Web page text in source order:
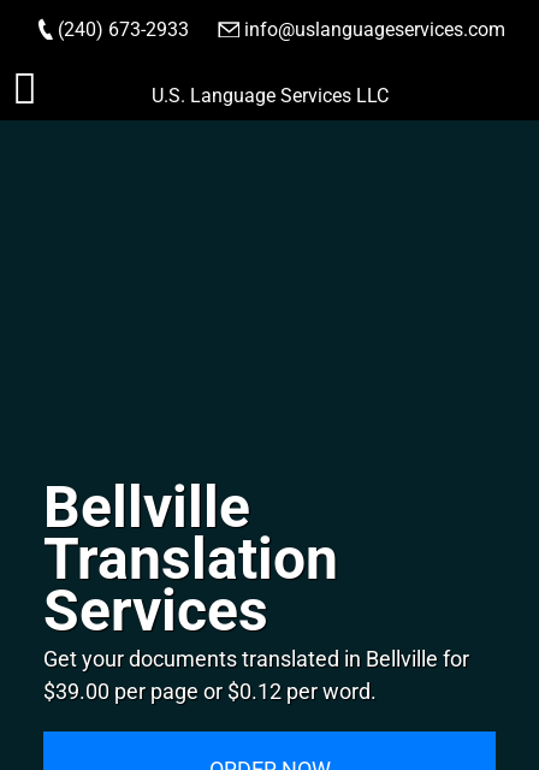
Skip
to
(240) 673-2933 info@uslanguageservices.com
ORDER NOW
U.S. Language Services LLC
Bellville
Translation
Services
Get your documents translated in Bellville for
$39.00 per page or $0.12 per word.